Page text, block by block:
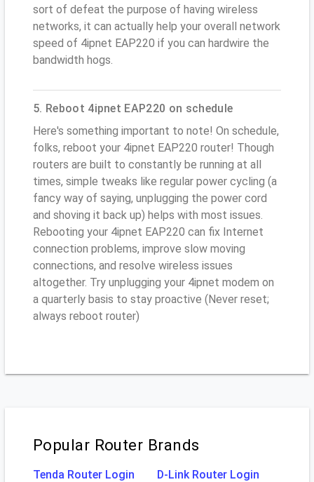
sort of defeat the purpose of having wireless
networks, it can actually help your overall network
speed of 4ipnet EAP220 if you can hardwire the
bandwidth hogs.
5. Reboot 4ipnet EAP220 on schedule
Here's something important to note! On schedule,
folks, reboot your 4ipnet EAP220 router! Though
routers are built to constantly be running at all
times, simple tweaks like regular power cycling (a
fancy way of saying, unplugging the power cord
and shoving it back up) helps with most issues.
Rebooting your 4ipnet EAP220 can fix Internet
connection problems, improve slow moving
connections, and resolve wireless issues
altogether. Try unplugging your 4ipnet modem on
a quarterly basis to stay proactive (Never reset;
always reboot router)
Popular Router Brands
Tenda Router Login
D-Link Router Login